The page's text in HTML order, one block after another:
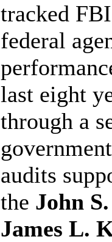
tracked
federal
last eight
through a
audits
the John
James L.